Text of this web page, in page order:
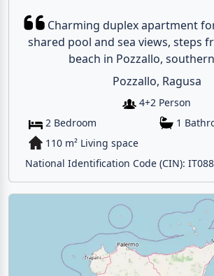
Charming duplex apartment
shared pool and sea views, steps
beach in Pozzallo,
Pozzallo, Ragusa
4+2 Person
2 Bedroom
1
110 m² Living space
National Identification Code (CIN):